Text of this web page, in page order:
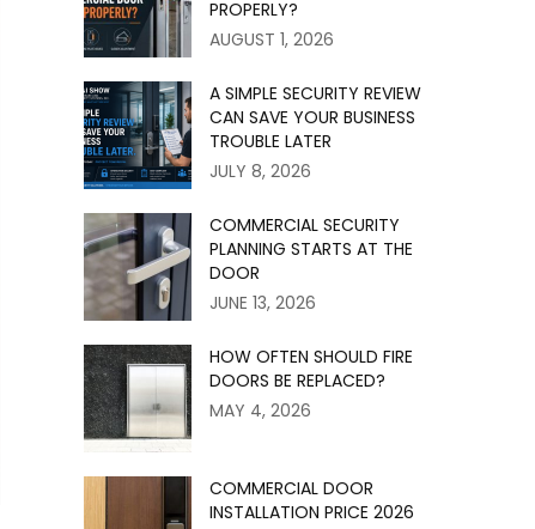
PROPERLY?
AUGUST 1, 2026
A SIMPLE SECURITY REVIEW
CAN SAVE YOUR BUSINESS
TROUBLE LATER
JULY 8, 2026
COMMERCIAL SECURITY
PLANNING STARTS AT THE
DOOR
JUNE 13, 2026
HOW OFTEN SHOULD FIRE
DOORS BE REPLACED?
MAY 4, 2026
COMMERCIAL DOOR
INSTALLATION PRICE 2026